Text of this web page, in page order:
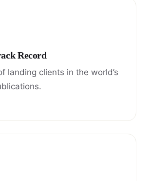
Record
landing clients in the world’s